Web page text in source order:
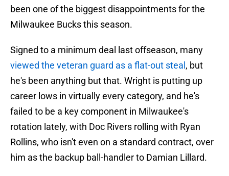
been one of the biggest disappointments for the
Milwaukee Bucks this season.
Signed to a minimum deal last offseason, many
viewed the veteran guard as a flat-out steal , but
he's been anything but that. Wright is putting up
career lows in virtually every category, and he's
failed to be a key component in Milwaukee's
rotation lately, with Doc Rivers rolling with Ryan
Rollins, who isn't even on a standard contract, over
him as the backup ball-handler to Damian Lillard.